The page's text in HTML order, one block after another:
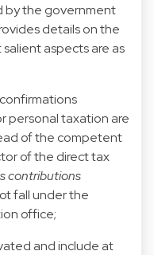
by the government
details on the
aspects are as
personal taxation are
of the competent
of the direct tax
contributions
fall under the
office;
and include at